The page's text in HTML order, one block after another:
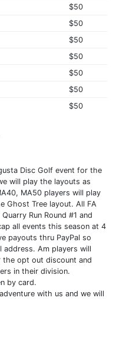
$50
$50
$50
$50
$50
$50
$50
Disc Golf event for the
will play the layouts as
MA50 players will play
Ghost Tree layout. All FA
Run Round #1 and
all events this season at 4
payouts thru PayPal so
address. Am players will
the opt out discount and
in their division.
by card.
with us and we will